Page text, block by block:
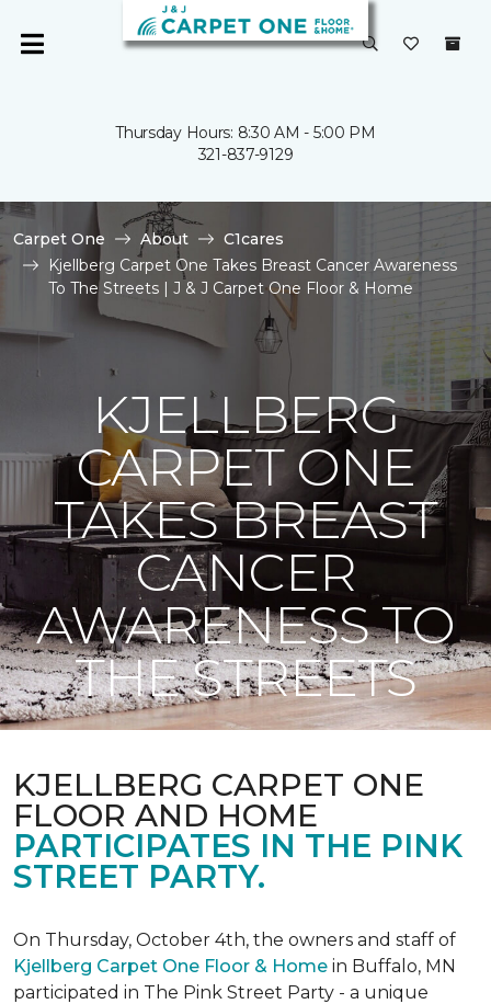
Thursday Hours: 8:30 AM - 5:00 PM
321-837-9129
Carpet One About
C1cares
Kjellberg Carpet One Takes Breast Cancer Awareness
To The Streets | J & J Carpet One Floor & Home
KJELLBERG
CARPET ONE
TAKES BREAST
CANCER
AWARENESS TO
THE STREETS
KJELLBERG CARPET ONE
FLOOR AND HOME
PARTICIPATES IN THE PINK
STREET PARTY.
On Thursday, October 4th, the owners and staff of
Kjellberg Carpet One Floor & Home in Buffalo, MN
participated in The Pink Street Party - a unique